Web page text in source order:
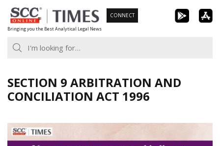
Skip
to
content
Bringing you the Best Analytical Legal News
CONNECT
SECTION 9 ARBITRATION AND
CONCILIATION ACT 1996